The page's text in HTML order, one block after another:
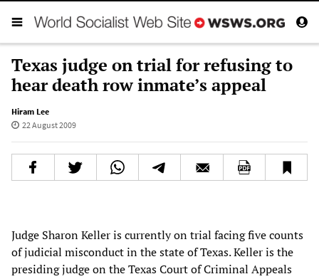
Texas judge on trial for refusing to
hear death row inmate’s appeal
Hiram Lee
22 August 2009
Judge Sharon Keller is currently on trial facing five counts
of judicial misconduct in the state of Texas. Keller is the
presiding judge on the Texas Court of Criminal Appeals